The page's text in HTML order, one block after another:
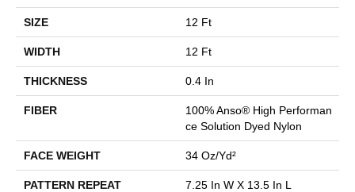
SIZE 12 Ft
WIDTH 12 Ft
THICKNESS 0.4 In
FIBER
100% Anso® High Performan
Ce Solution Dyed Nylon
FACE WEIGHT 34 Oz/yd²
PATTERN REPEAT 7.25 In W X 13.5 In L